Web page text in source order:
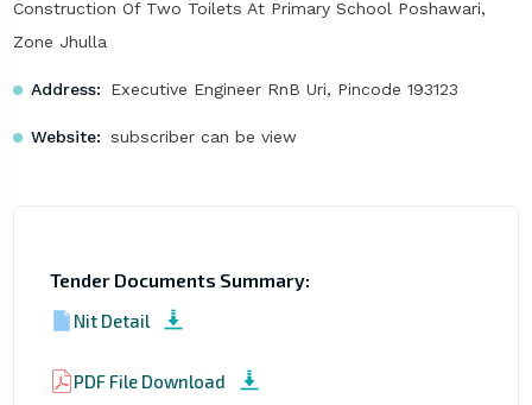
Construction Of Two Toilets At Primary School Poshawari,
Zone Jhulla
Address: Executive Engineer RnB Uri, Pincode 193123
Website: subscriber can be view
Tender Documents Summary:
Nit Detail
PDF File Download